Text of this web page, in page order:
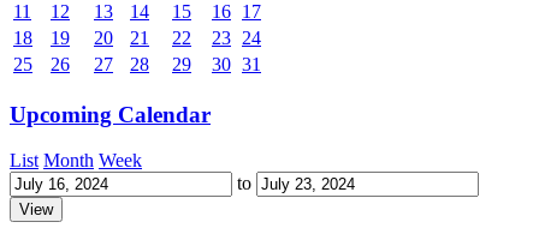
11
12 13 14 15 16 17
18
19 20 21 22 23 24
25
26 27 28 29 30 31
Upcoming Calendar
List Month Week
to